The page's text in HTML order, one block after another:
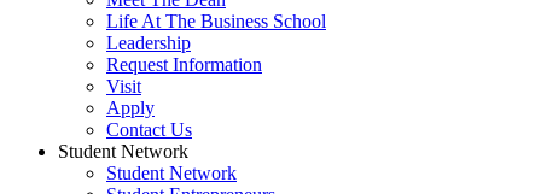
Life At The Business School
Leadership
Request Information
Visit
Apply
Contact Us
Student Network
Student Network